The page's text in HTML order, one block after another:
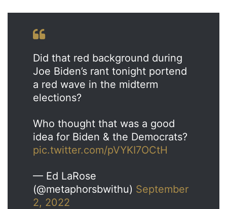
Did that red background during
Joe Biden’s rant tonight portend
a red wave in the midterm
elections?
Who thought that was a good
idea for Biden & the Democrats?
pic.twitter.com/pVYKI7OCtH
— Ed LaRose
(@metaphorsbwithu) September
2, 2022